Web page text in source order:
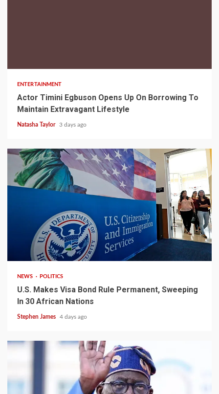
ENTERTAINMENT
Actor Timini Egbuson Opens Up On Borrowing To
Maintain Extravagant Lifestyle
Natasha Taylor 3 days ago
2 min read
NEWS POLITICS
U.S. Makes Visa Bond Rule Permanent, Sweeping
In 30 African Nations
Stephen James 4 days ago